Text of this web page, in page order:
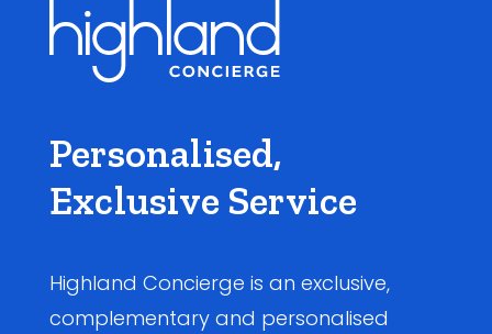
Personalised,
Exclusive Service
Highland Concierge is an exclusive,
complementary and personalised